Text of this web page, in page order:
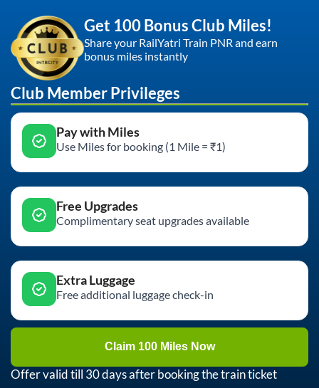
Get 100 Bonus Club Miles!
Share your RailYatri Train PNR and earn
bonus miles instantly
Club Member Privileges
Pay with Miles
Use Miles for booking (1 Mile = ₹1)
Free Upgrades
Complimentary seat upgrades available
Extra Luggage
Free additional luggage check-in
Claim 100 Miles Now
Offer valid till 30 days after booking the train ticket